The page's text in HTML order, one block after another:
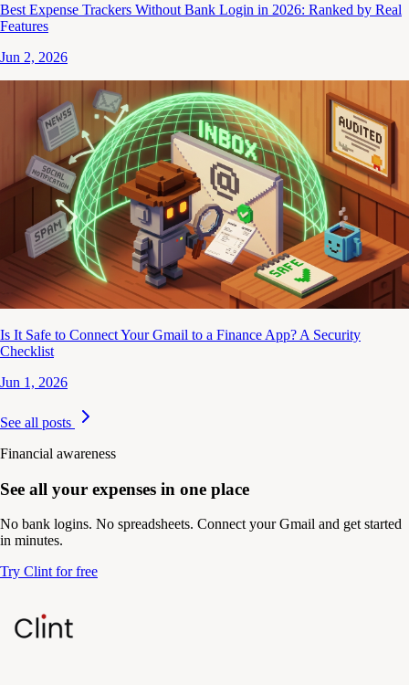
Best Expense Trackers Without Bank Login in 2026: Ranked by Real
Features
Jun 2, 2026
Is It Safe to Connect Your Gmail to a Finance App? A Security
Checklist
Jun 1, 2026
See all posts
Financial awareness
See all your expenses in one place
No bank logins. No spreadsheets. Connect your Gmail and get started
in minutes.
Try Clint for free